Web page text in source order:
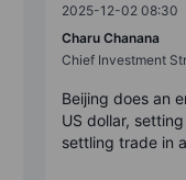
2025-12-02 08:30
Charu Chanana
Chief Investment
Beijing does an
US dollar,
settling trade in